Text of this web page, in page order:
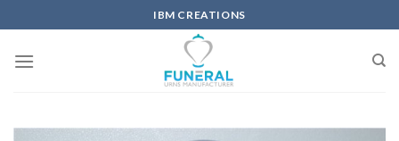
IBM CREATIONS